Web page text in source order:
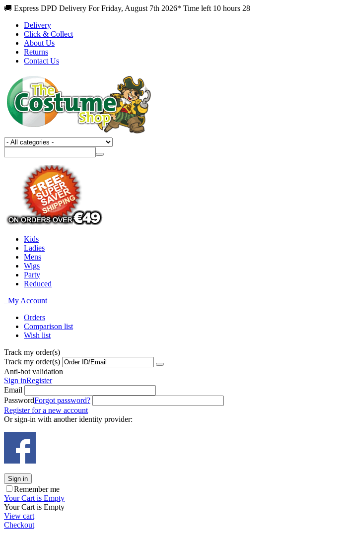
🚚 Express DPD Delivery For Friday, August 7th 2026* Time left 10 hours 28
Delivery
Click & Collect
About Us
Returns
Contact Us
Kids
Ladies
Mens
Wigs
Party
Reduced
My Account
Orders
Comparison list
Wish list
Track my order(s)
Track my order(s)
Anti-bot validation
Sign inRegister
Email
PasswordForgot password?
Register for a new account
Or sign-in with another identity provider:
Sign in
Remember me
Your Cart is Empty
Your Cart is Empty
View cart
Checkout